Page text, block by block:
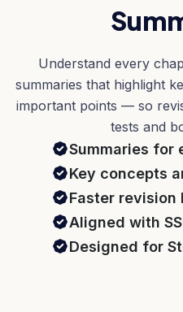
Understand every
summaries that highlight
important points — so
tests and
Summaries for
Key concepts
Faster revision
Aligned with
Designed for